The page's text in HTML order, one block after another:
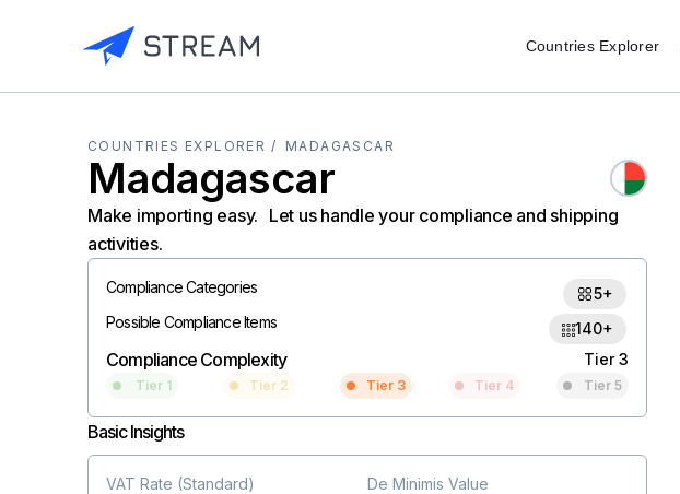
Countries Explorer
COUNTRIES EXPLORER / MADAGASCAR
Madagascar
Make importing easy. Let us handle your compliance and shipping
activities.
Compliance Categories
5+
Possible Compliance Items
140+
Compliance Complexity Tier 3
Tier 1 Tier 2 Tier 3 Tier 4 Tier 5
Basic Insights
VAT Rate (Standard) De Minimis Value